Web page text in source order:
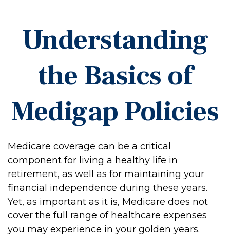
Understanding
the Basics of
Medigap Policies
Medicare coverage can be a critical
component for living a healthy life in
retirement, as well as for maintaining your
financial independence during these years.
Yet, as important as it is, Medicare does not
cover the full range of healthcare expenses
you may experience in your golden years.